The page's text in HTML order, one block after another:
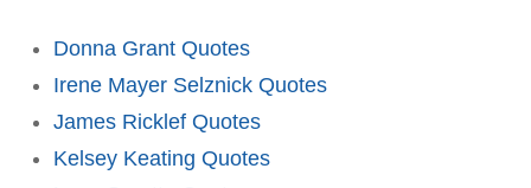
Donna Grant Quotes
Irene Mayer Selznick Quotes
James Ricklef Quotes
Kelsey Keating Quotes